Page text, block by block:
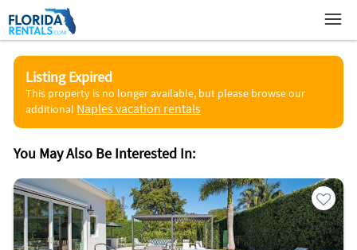
Listing Expired
This property is no longer available, but please browse our
additional Naples vacation rentals
You May Also Be Interested In: